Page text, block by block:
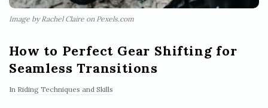
Image by Rachel Claire on Pexels.com
How to Perfect Gear Shifting for
Seamless Transitions
In Riding Techniques and Skills